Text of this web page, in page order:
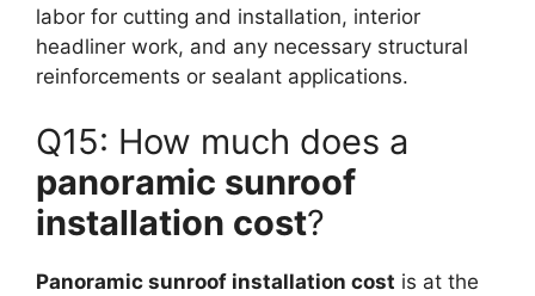
labor for cutting and installation, interior
headliner work, and any necessary structural
reinforcements or sealant applications.
Q15: How much does a
panoramic sunroof
installation cost?
Panoramic sunroof installation cost is at the